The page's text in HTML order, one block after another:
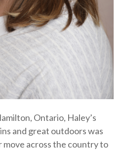
Ontario, Haley’s
and great outdoors was
across the country to